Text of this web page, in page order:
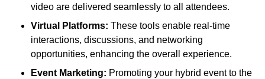
video are delivered seamlessly to all attendees.
Virtual Platforms: These tools enable real-time
interactions, discussions, and networking
opportunities, enhancing the overall experience.
Event Marketing: Promoting your hybrid event to the